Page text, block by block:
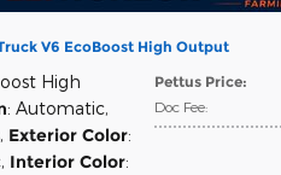
V6 EcoBoost High Output
Pettus Price:
Doc Fee:
High
: Automatic,
, Exterior Color:
, Interior Color: